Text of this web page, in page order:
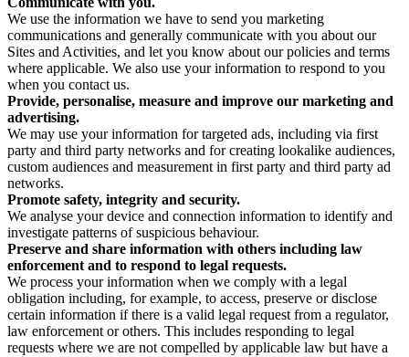
We use the information we have to send you marketing
communications and generally communicate with you about our
Sites and Activities, and let you know about our policies and terms
where applicable. We also use your information to respond to you
when you contact us.
Provide, personalise, measure and improve our marketing and
advertising.
We may use your information for targeted ads, including via first
party and third party networks and for creating lookalike audiences,
custom audiences and measurement in first party and third party ad
networks.
Promote safety, integrity and security.
We analyse your device and connection information to identify and
investigate patterns of suspicious behaviour.
Preserve and share information with others including law
enforcement and to respond to legal requests.
We process your information when we comply with a legal
obligation including, for example, to access, preserve or disclose
certain information if there is a valid legal request from a regulator,
law enforcement or others. This includes responding to legal
requests where we are not compelled by applicable law but have a